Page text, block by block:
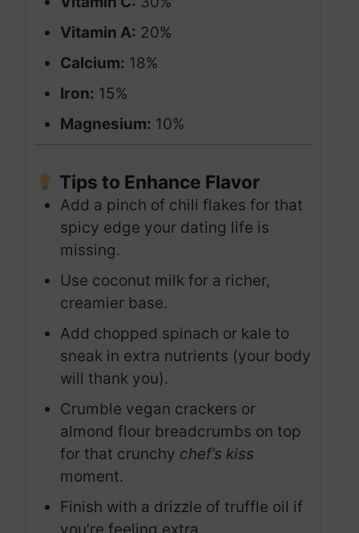
Vitamin A: 20%
Calcium: 18%
Iron: 15%
Magnesium: 10%
Tips to Enhance Flavor
Add a pinch of chili flakes for that
spicy edge your dating life is
missing.
Use coconut milk for a richer,
creamier base.
Add chopped spinach or kale to
sneak in extra nutrients (your body
will thank you).
Crumble vegan crackers or
almond flour breadcrumbs on top
for that crunchy chef’s kiss
moment.
Finish with a drizzle of truffle oil if